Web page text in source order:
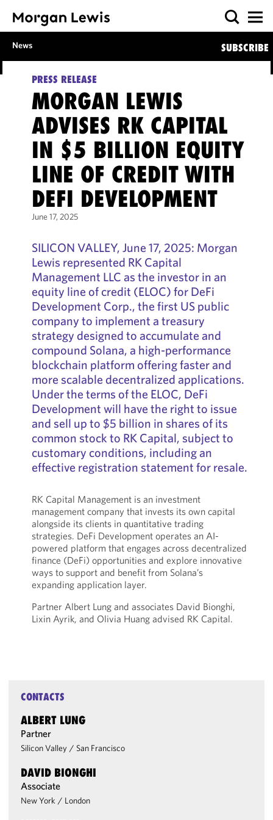
News SUBSCRIBE
PRESS RELEASE
MORGAN LEWIS
ADVISES RK CAPITAL
IN $5 BILLION EQUITY
LINE OF CREDIT WITH
DEFI DEVELOPMENT
June 17, 2025
SILICON VALLEY, June 17, 2025: Morgan
Lewis represented RK Capital
Management LLC as the investor in an
equity line of credit (ELOC) for DeFi
Development Corp., the first US public
company to implement a treasury
strategy designed to accumulate and
compound Solana, a high-performance
blockchain platform offering faster and
more scalable decentralized applications.
Under the terms of the ELOC, DeFi
Development will have the right to issue
and sell up to $5 billion in shares of its
common stock to RK Capital, subject to
customary conditions, including an
effective registration statement for resale.
RK Capital Management is an investment
management company that invests its own capital
alongside its clients in quantitative trading
strategies. DeFi Development operates an AI-
powered platform that engages across decentralized
finance (DeFi) opportunities and explore innovative
ways to support and benefit from Solana’s
expanding application layer.
Partner Albert Lung and associates David Bionghi,
Lixin Ayrik, and Olivia Huang advised RK Capital.
CONTACTS
ALBERT LUNG
Partner
Silicon Valley / San Francisco
DAVID BIONGHI
Associate
New York / London